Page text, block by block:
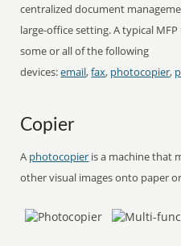
centralized document
large-office setting. A typical
some or all of the following
devices:email,fax, photocopier,
Copier
A photocopier is a machine that
other visual images onto paper